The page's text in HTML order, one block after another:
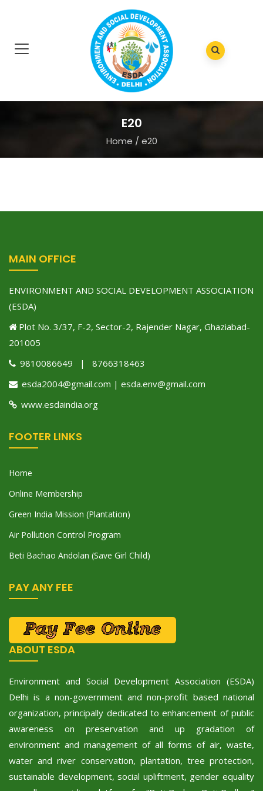
E20
Home / e20
MAIN OFFICE
ENVIRONMENT AND SOCIAL DEVELOPMENT ASSOCIATION
(ESDA)
Plot No. 3/37, F-2, Sector-2, Rajender Nagar, Ghaziabad-
201005
9810086649 | 8766318463
esda2004@gmail.com | esda.env@gmail.com
www.esdaindia.org
FOOTER LINKS
Home
Online Membership
Green India Mission (Plantation)
Air Pollution Control Program
Beti Bachao Andolan (Save Girl Child)
PAY ANY FEE
ABOUT ESDA
Environment and Social Development Association (ESDA)
Delhi is a non-government and non-profit based national
organization, principally dedicated to enhancement of public
awareness on preservation and up gradation of
environment and management of all forms of air, waste,
water and river conservation, plantation, tree protection,
sustainable development, social upliftment, gender equality